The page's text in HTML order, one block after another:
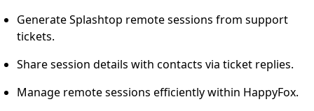
Generate Splashtop remote sessions from support
tickets.
Share session details with contacts via ticket replies.
Manage remote sessions efficiently within HappyFox.